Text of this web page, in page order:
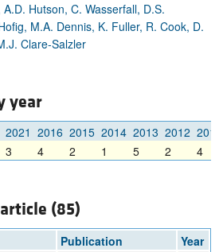
Hutson, C. Wasserfall, D.S.
M.A. Dennis, K. Fuller, R. Cook, D.
Clare-Salzler
year
2021 2016 2015 2014 2013 2012 2011
3 4 2 1 5 2 4
(85)
Publication
Year